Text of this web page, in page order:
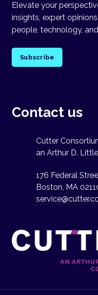
Elevate your
insights, expert
people, technology,
Subscribe
Contact us
Cutter
an Arthur D.
176 Federal
Boston, MA